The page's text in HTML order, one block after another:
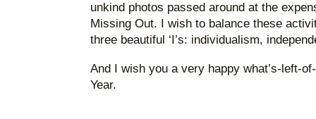
unkind photos passed around at the
Missing Out. I wish to balance these
three beautiful ‘I’s: individualism,
And I wish you a very happy what’s-left-
Year.